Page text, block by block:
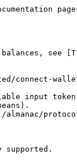
see
connect-
input token